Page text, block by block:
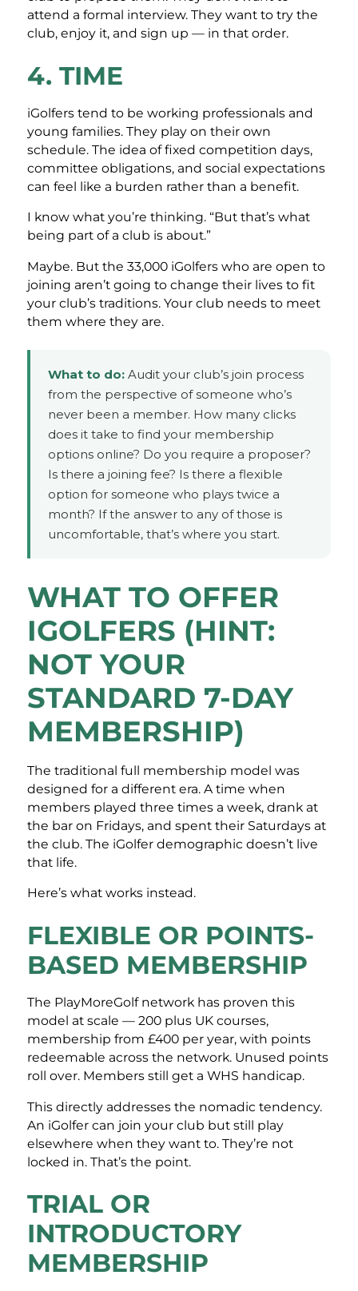
attend a formal interview. They want to try the
club, enjoy it, and sign up — in that order.
4. TIME
iGolfers tend to be working professionals and
young families. They play on their own
schedule. The idea of fixed competition days,
committee obligations, and social expectations
can feel like a burden rather than a benefit.
I know what you’re thinking. “But that’s what
being part of a club is about.”
Maybe. But the 33,000 iGolfers who are open to
joining aren’t going to change their lives to fit
your club’s traditions. Your club needs to meet
them where they are.
What to do: Audit your club’s join process
from the perspective of someone who’s
never been a member. How many clicks
does it take to find your membership
options online? Do you require a proposer?
Is there a joining fee? Is there a flexible
option for someone who plays twice a
month? If the answer to any of those is
uncomfortable, that’s where you start.
WHAT TO OFFER
IGOLFERS (HINT:
NOT YOUR
STANDARD 7-DAY
MEMBERSHIP)
The traditional full membership model was
designed for a different era. A time when
members played three times a week, drank at
the bar on Fridays, and spent their Saturdays at
the club. The iGolfer demographic doesn’t live
that life.
Here’s what works instead.
FLEXIBLE OR POINTS-
BASED MEMBERSHIP
The PlayMoreGolf network has proven this
model at scale — 200 plus UK courses,
membership from £400 per year, with points
redeemable across the network. Unused points
roll over. Members still get a WHS handicap.
This directly addresses the nomadic tendency.
An iGolfer can join your club but still play
elsewhere when they want to. They’re not
locked in. That’s the point.
TRIAL OR
INTRODUCTORY
MEMBERSHIP